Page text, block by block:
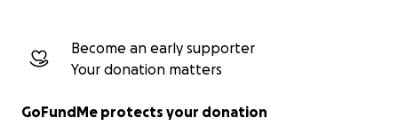
Become an early supporter
Your donation matters
GoFundMe protects your donation